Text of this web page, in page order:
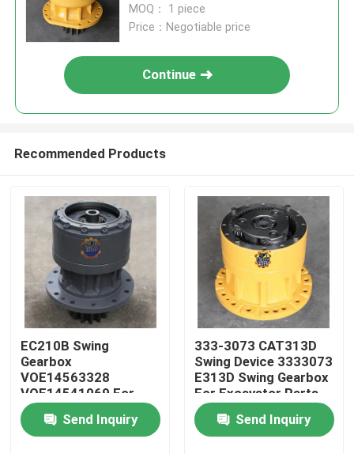
Home
Products
MOQ： 1 piece
Price：Negotiable price
Continue
Recommended Products
EC210B Swing
Gearbox
VOE14563328
VOE14541069 For
EC210 Slew Reducer
Send Inquiry
333-3073 CAT313D
Swing Device 3333073
E313D Swing Gearbox
For Excavator Parts
Send Inquiry